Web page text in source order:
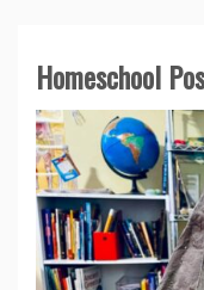
Homeschool